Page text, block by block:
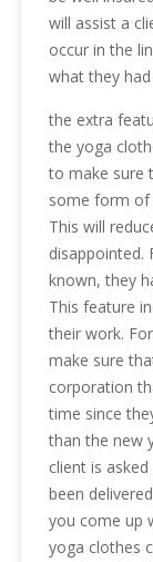
will assist a
occur in the
what they
the extra
the yoga
to make sure
some form of
This will
disappointed.
known, they
This feature
their work.
make sure
corporation
time since
than the new
client is
been
you come up
yoga clothes